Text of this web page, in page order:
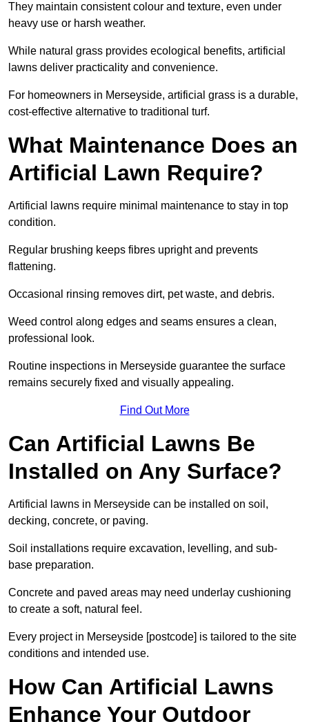
They maintain consistent colour and texture, even under
heavy use or harsh weather.
While natural grass provides ecological benefits, artificial
lawns deliver practicality and convenience.
For homeowners in Merseyside, artificial grass is a durable,
cost-effective alternative to traditional turf.
What Maintenance Does an
Artificial Lawn Require?
Artificial lawns require minimal maintenance to stay in top
condition.
Regular brushing keeps fibres upright and prevents
flattening.
Occasional rinsing removes dirt, pet waste, and debris.
Weed control along edges and seams ensures a clean,
professional look.
Routine inspections in Merseyside guarantee the surface
remains securely fixed and visually appealing.
Find Out More
Can Artificial Lawns Be
Installed on Any Surface?
Artificial lawns in Merseyside can be installed on soil,
decking, concrete, or paving.
Soil installations require excavation, levelling, and sub-
base preparation.
Concrete and paved areas may need underlay cushioning
to create a soft, natural feel.
Every project in Merseyside [postcode] is tailored to the site
conditions and intended use.
How Can Artificial Lawns
Enhance Your Outdoor